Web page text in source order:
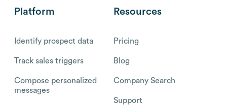
Platform
Identify prospect data
Track sales triggers
Compose personalized
messages
Resources
Pricing
Blog
Company Search
Support